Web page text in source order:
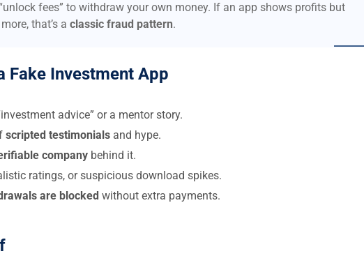
fees” to withdraw your own money. If an app shows profits but
that’s a classic fraud pattern.
Fake Investment App
advice” or a mentor story.
scripted testimonials and hype.
company behind it.
ratings, or suspicious download spikes.
are blocked without extra payments.